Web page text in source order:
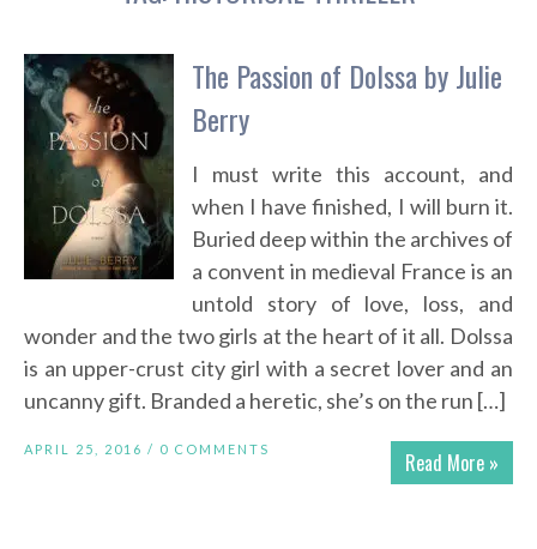
The Passion of Dolssa by Julie
Berry
I must write this account, and
when I have finished, I will burn it.
Buried deep within the archives of
a convent in medieval France is an
untold story of love, loss, and
wonder and the two girls at the heart of it all. Dolssa
is an upper-crust city girl with a secret lover and an
uncanny gift. Branded a heretic, she’s on the run […]
Read More »
APRIL 25, 2016 / 0 COMMENTS